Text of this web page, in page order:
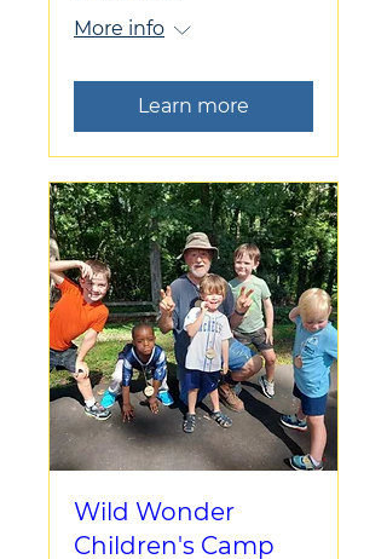
More info
Learn more
Wild Wonder
Children's Camp